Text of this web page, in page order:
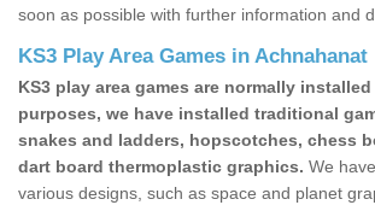
soon as possible with further information and
KS3 Play Area Games in Achnahanat
KS3 play area games are normally
purposes, we have installed traditional
snakes and ladders, hopscotches, chess
dart board thermoplastic graphics. We
various designs, such as space and planet